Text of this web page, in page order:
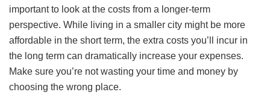
important to look at the costs from a longer-term
perspective. While living in a smaller city might be more
affordable in the short term, the extra costs you’ll incur in
the long term can dramatically increase your expenses.
Make sure you’re not wasting your time and money by
choosing the wrong place.